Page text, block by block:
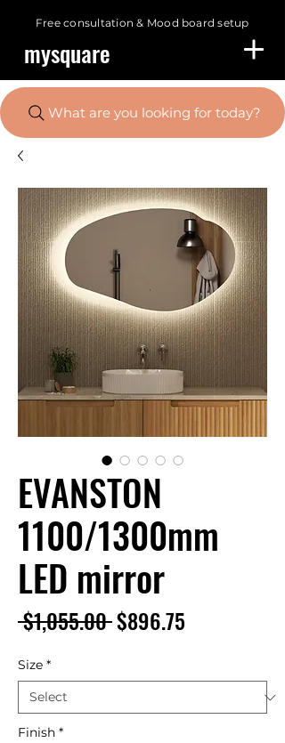
Free consultation & Mood board setup
mysquare
What are you looking for today?
EVANSTON
1100/1300mm
LED mirror
$1,055.00 Regular
$896.75
Size *
Finish *